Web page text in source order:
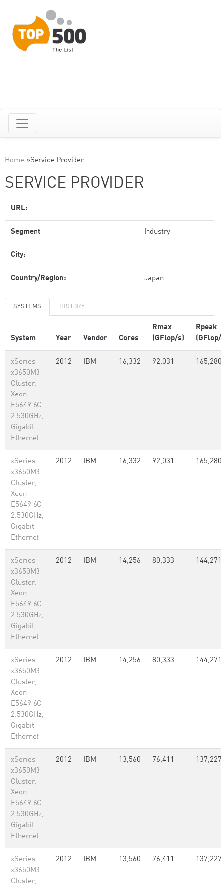
Home »Service Provider
SERVICE PROVIDER
URL:
Segment Industry
City:
Country/Region: Japan
SYSTEMS HISTORY
System Year Vendor Cores
Rmax
(GFlop/s)
Rpeak
xSeries
x3650M3
Cluster,
Xeon
E5649 6C
2.530GHz,
Gigabit
Ethernet
2012 IBM 16,332 92,031 165,280
xSeries
x3650M3
Cluster,
Xeon
E5649 6C
2.530GHz,
Gigabit
Ethernet
2012 IBM 16,332 92,031 165,280
xSeries
x3650M3
Cluster,
Xeon
E5649 6C
2.530GHz,
Gigabit
Ethernet
2012 IBM 14,256 80,333 144,271
xSeries
x3650M3
Cluster,
Xeon
E5649 6C
2.530GHz,
Gigabit
Ethernet
2012 IBM 14,256 80,333 144,271
xSeries
x3650M3
Cluster,
Xeon
E5649 6C
2.530GHz,
Gigabit
Ethernet
2012 IBM 13,560 76,411 137,227
xSeries
x3650M3
Cluster,
2012 IBM 13,560 76,411 137,227